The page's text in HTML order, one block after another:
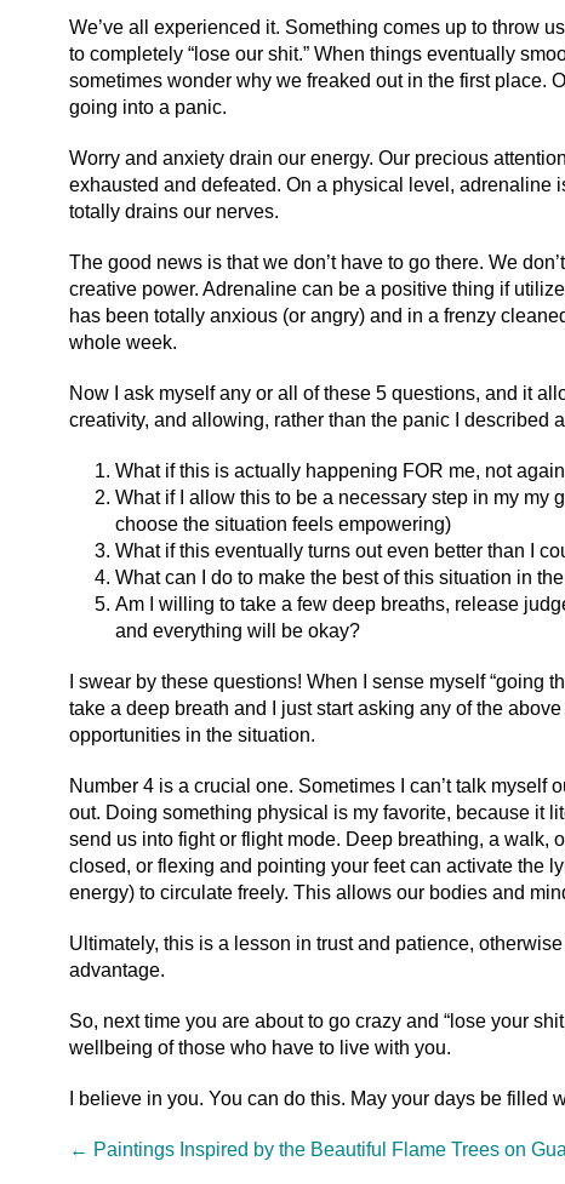
We’ve all experienced it. Something comes up to throw
to completely “lose our shit.” When things eventually
sometimes wonder why we freaked out in the first place.
going into a panic.
Worry and anxiety drain our energy. Our precious
exhausted and defeated. On a physical level,
totally drains our nerves.
The good news is that we don’t have to go there. We
creative power. Adrenaline can be a positive thing if
has been totally anxious (or angry) and in a frenzy
whole week.
Now I ask myself any or all of these 5 questions, and it
creativity, and allowing, rather than the panic I described
What if this is actually happening FOR me, not
What if I allow this to be a necessary step in my my
choose the situation feels empowering)
What if this eventually turns out even better than I
What can I do to make the best of this situation in
Am I willing to take a few deep breaths, release
and everything will be okay?
I swear by these questions! When I sense myself “going
take a deep breath and I just start asking any of the
opportunities in the situation.
Number 4 is a crucial one. Sometimes I can’t talk myself
out. Doing something physical is my favorite, because it
send us into fight or flight mode. Deep breathing, a walk,
closed, or flexing and pointing your feet can activate the
energy) to circulate freely. This allows our bodies and
Ultimately, this is a lesson in trust and patience,
advantage.
So, next time you are about to go crazy and “lose your
wellbeing of those who have to live with you.
I believe in you. You can do this. May your days be filled
← Paintings Inspired by the Beautiful Flame Trees on